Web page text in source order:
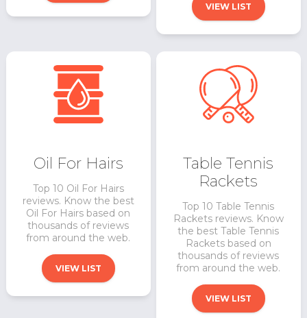
VIEW LIST
Oil For Hairs
Top 10 Oil For Hairs
reviews. Know the best
Oil For Hairs based on
thousands of reviews
from around the web.
VIEW LIST
Table Tennis
Rackets
Top 10 Table Tennis
Rackets reviews. Know
the best Table Tennis
Rackets based on
thousands of reviews
from around the web.
VIEW LIST